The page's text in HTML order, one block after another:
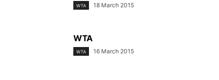
WTA 18 March 2015
WTA
WTA 16 March 2015